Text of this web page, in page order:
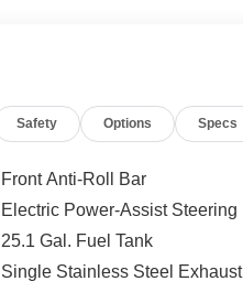
Safety Options Specs
Front Anti-Roll Bar
Electric Power-Assist Steering
25.1 Gal. Fuel Tank
Single Stainless Steel Exhaust